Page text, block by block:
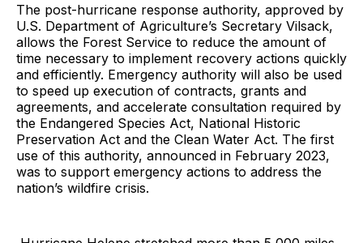
The post-hurricane response authority, approved by
U.S. Department of Agriculture’s Secretary Vilsack,
allows the Forest Service to reduce the amount of
time necessary to implement recovery actions quickly
and efficiently. Emergency authority will also be used
to speed up execution of contracts, grants and
agreements, and accelerate consultation required by
the Endangered Species Act, National Historic
Preservation Act and the Clean Water Act. The first
use of this authority, announced in February 2023,
was to support emergency actions to address the
nation’s wildfire crisis.